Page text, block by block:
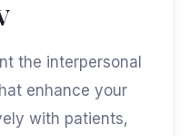
the interpersonal
enhance your
with patients,